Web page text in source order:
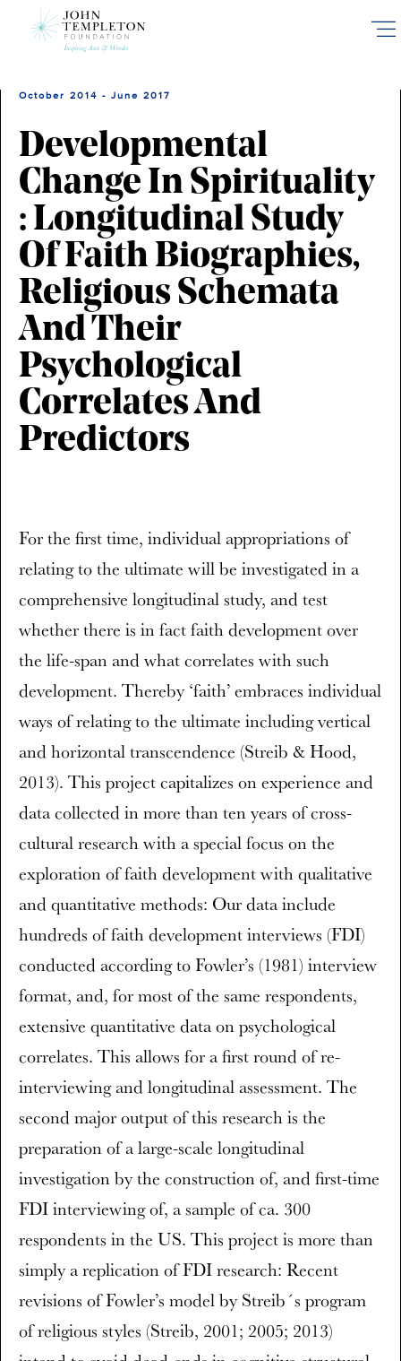
October 2014 - June 2017
Developmental
Change In Spirituality
: Longitudinal Study
Of Faith Biographies,
Religious Schemata
And Their
Psychological
Correlates And
Predictors
For the first time, individual appropriations of
relating to the ultimate will be investigated in a
comprehensive longitudinal study, and test
whether there is in fact faith development over
the life-span and what correlates with such
development. Thereby ‘faith’ embraces individual
ways of relating to the ultimate including vertical
and horizontal transcendence (Streib & Hood,
2013). This project capitalizes on experience and
data collected in more than ten years of cross-
cultural research with a special focus on the
exploration of faith development with qualitative
and quantitative methods: Our data include
hundreds of faith development interviews (FDI)
conducted according to Fowler’s (1981) interview
format, and, for most of the same respondents,
extensive quantitative data on psychological
correlates. This allows for a first round of re-
interviewing and longitudinal assessment. The
second major output of this research is the
preparation of a large-scale longitudinal
investigation by the construction of, and first-time
FDI interviewing of, a sample of ca. 300
respondents in the US. This project is more than
simply a replication of FDI research: Recent
revisions of Fowler’s model by Streib´s program
of religious styles (Streib, 2001; 2005; 2013)